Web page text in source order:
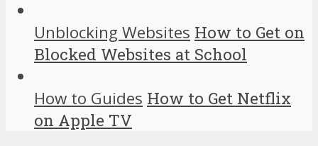
Unblocking Websites How to Get on
Blocked Websites at School
How to Guides How to Get Netflix
on Apple TV